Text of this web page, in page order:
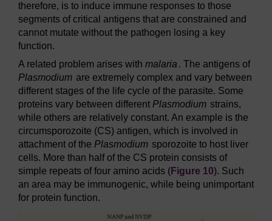
therefore, is to induce immune responses to those
segments of critical antigens that are constrained and
cannot mutate without the pathogen losing a key
function.
A related problem arises with malaria . The antigens of
Plasmodium are extremely complex and vary between
different stages of the life cycle of the parasite. Some
proteins vary between different Plasmodium strains,
while others are relatively constant. An example is the
circumsporozoite (CS) antigen, which is involved in
attachment of the Plasmodium sporozoite to host liver
cells. More than half of the CS protein consists of
simple repeats of four amino acids (Figure 10). Such
an area may be immunogenic, while being unimportant
for protein function.